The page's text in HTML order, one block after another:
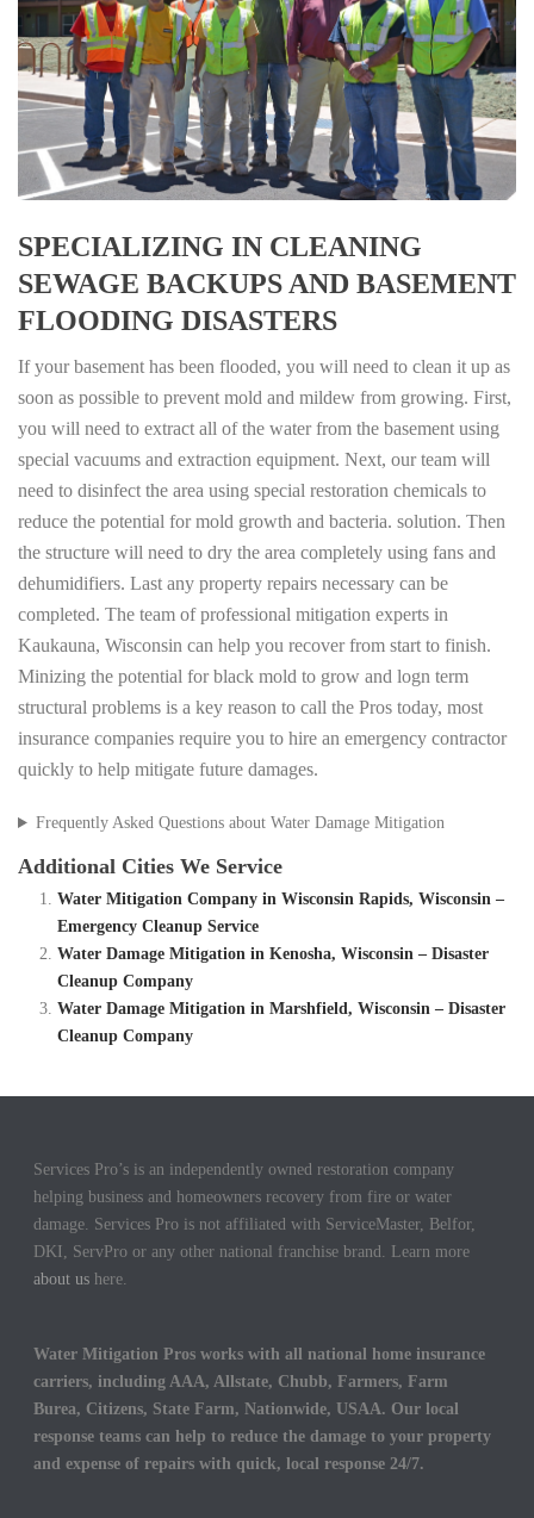
SPECIALIZING IN CLEANING
SEWAGE BACKUPS AND BASEMENT
FLOODING DISASTERS
If your basement has been flooded, you will need to clean it up as
soon as possible to prevent mold and mildew from growing. First,
you will need to extract all of the water from the basement using
special vacuums and extraction equipment. Next, our team will
need to disinfect the area using special restoration chemicals to
reduce the potential for mold growth and bacteria. solution. Then
the structure will need to dry the area completely using fans and
dehumidifiers. Last any property repairs necessary can be
completed. The team of professional mitigation experts in
Kaukauna, Wisconsin can help you recover from start to finish.
Minizing the potential for black mold to grow and logn term
structural problems is a key reason to call the Pros today, most
insurance companies require you to hire an emergency contractor
quickly to help mitigate future damages.
Frequently Asked Questions about Water Damage Mitigation
Additional Cities We Service
Water Mitigation Company in Wisconsin Rapids, Wisconsin –
Emergency Cleanup Service
Water Damage Mitigation in Kenosha, Wisconsin – Disaster
Cleanup Company
Water Damage Mitigation in Marshfield, Wisconsin – Disaster
Cleanup Company
Services Pro’s is an independently owned restoration company
helping business and homeowners recovery from fire or water
damage. Services Pro is not affiliated with ServiceMaster, Belfor,
DKI, ServPro or any other national franchise brand. Learn more
about us here.
Water Mitigation Pros works with all national home insurance
carriers, including AAA, Allstate, Chubb, Farmers, Farm
Burea, Citizens, State Farm, Nationwide, USAA. Our local
response teams can help to reduce the damage to your property
and expense of repairs with quick, local response 24/7.